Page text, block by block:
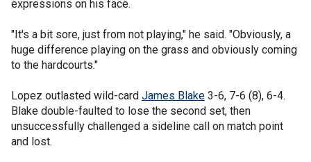
expressions on his face.
"It's a bit sore, just from not playing," he said. "Obviously, a
huge difference playing on the grass and obviously coming
to the hardcourts."
Lopez outlasted wild-card James Blake 3-6, 7-6 (8), 6-4.
Blake double-faulted to lose the second set, then
unsuccessfully challenged a sideline call on match point
and lost.